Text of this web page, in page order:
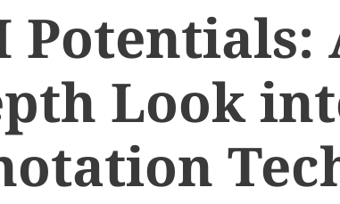
Potentials:
Look